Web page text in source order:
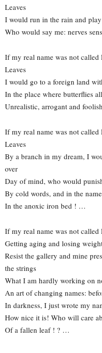
Leaves
I would run in the rain and
Who would say me: nerves
If my real name was not
Leaves
I would go to a foreign land
In the place where butterflies
Unrealistic, arrogant and
If my real name was not
Leaves
By a branch in my dream, I
over
Day of mind, who would
By cold words, and in the
In the anoxic iron bed ! …
If my real name was not
Getting aging and losing
Resist the gallery and mine
the strings
What I am hardly working on
An art of changing names:
In darkness, I just wrote my
How nice it is! Who will care
Of a fallen leaf ! ? …